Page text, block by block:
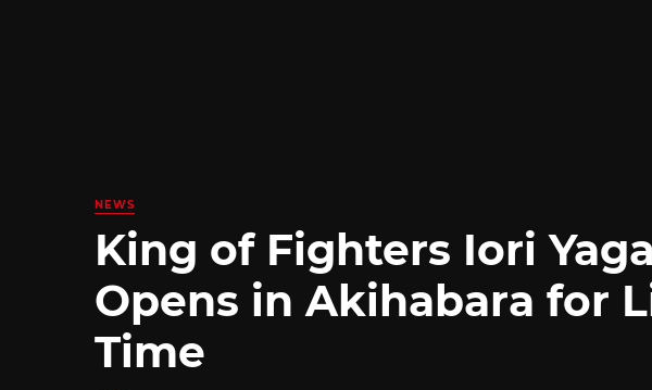
NEWS
King of Fighters Iori
Opens in Akihabara for
Time